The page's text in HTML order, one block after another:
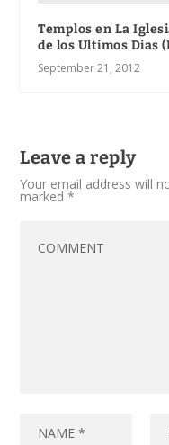
Templos en La
de los Ultimos Dias
September 21, 2012
Leave a reply
Your email address will
marked*